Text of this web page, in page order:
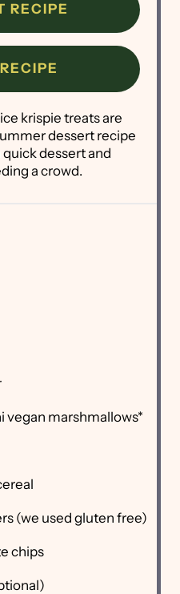
RECIPE
krispie treats are
dessert recipe
dessert and
a crowd.
vegan marshmallows*
(we used gluten free)
chips